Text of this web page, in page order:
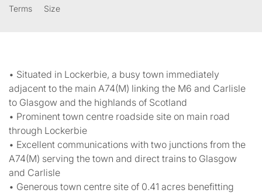
Terms Size
• Situated in Lockerbie, a busy town immediately
adjacent to the main A74(M) linking the M6 and Carlisle
to Glasgow and the highlands of Scotland
• Prominent town centre roadside site on main road
through Lockerbie
• Excellent communications with two junctions from the
A74(M) serving the town and direct trains to Glasgow
and Carlisle
• Generous town centre site of 0.41 acres benefitting